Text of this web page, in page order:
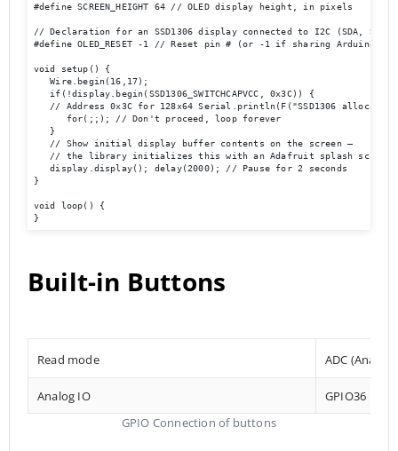
#define SCREEN_HEIGHT 64 // OLED display height, in pixels
// Declaration for an SSD1306 display connected to I2C (SDA, SCL
#define OLED_RESET -1 // Reset pin # (or -1 if sharing Arduino reset
void setup() {
   Wire.begin(16,17);
   if(!display.begin(SSD1306_SWITCHCAPVCC, 0x3C)) {
// Address 0x3C for 128x64 Serial.println(F("SSD1306
      for(;;); // Don't proceed, loop forever
   }
   // Show initial display buffer contents on the screen –
// the library initializes this with an Adafruit splash
   display.display(); delay(2000); // Pause for 2 seconds
}
void loop() {
}
Built-in Buttons
Read mode ADC
Analog IO
GPIO36
GPIO Connection of buttons